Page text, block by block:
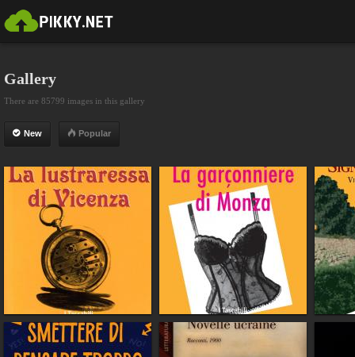
Gallery
There are 85799 images in this gallery
New Popular